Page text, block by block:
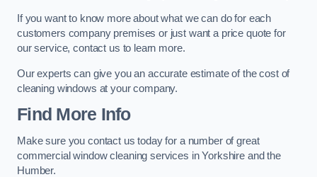
If you want to know more about what we can do for each
customers company premises or just want a price quote for
our service, contact us to learn more.
Our experts can give you an accurate estimate of the cost of
cleaning windows at your company.
Find More Info
Make sure you contact us today for a number of great
commercial window cleaning services in Yorkshire and the
Humber.